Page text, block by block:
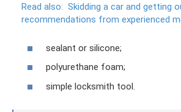
Read also: Skidding a car and getting
recommendations from experienced
sealant or silicone;
polyurethane foam;
simple locksmith tool.